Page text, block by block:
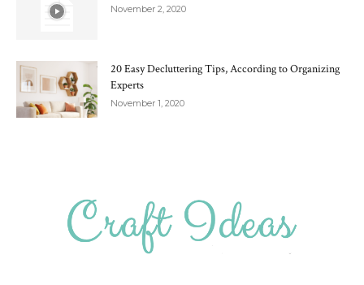
November 2, 2020
20 Easy Decluttering Tips, According to Organizing
Experts
November 1, 2020